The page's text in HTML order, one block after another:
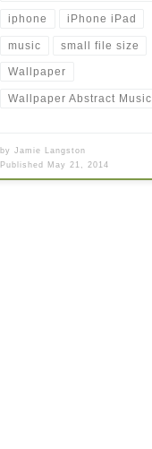
iphone iPhone iPad
music small file size
Wallpaper
Wallpaper Abstract Music
byJamie Langston
Published May 21, 2014